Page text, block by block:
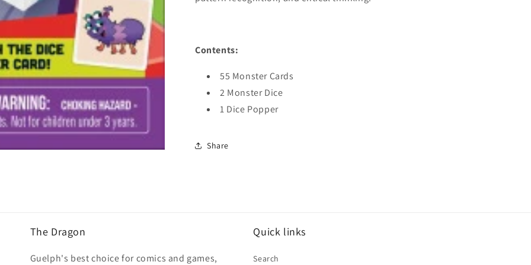
Contents:
55 Monster Cards
2 Monster Dice
1 Dice Popper
Share
The Dragon
Guelph's best choice for comics and games,
Quick links
Search